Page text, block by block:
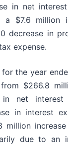
in net
$7.6 million
decrease in
expense.
the year
$266.8
net
in interest
due to an